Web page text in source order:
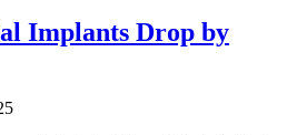
Implants Drop by